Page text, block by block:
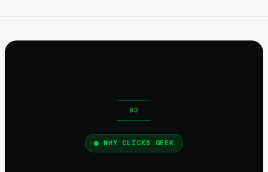
WHY CLICKS GEEK